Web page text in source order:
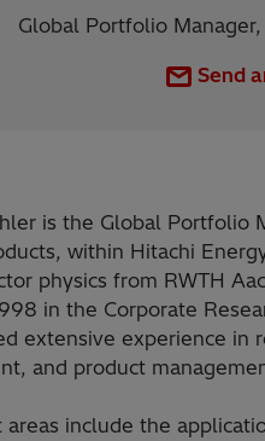
Global Portfolio
Send
is the Global Portfolio
within Hitachi
physics from RWTH
in the Corporate
extensive experience in
and product
areas include the